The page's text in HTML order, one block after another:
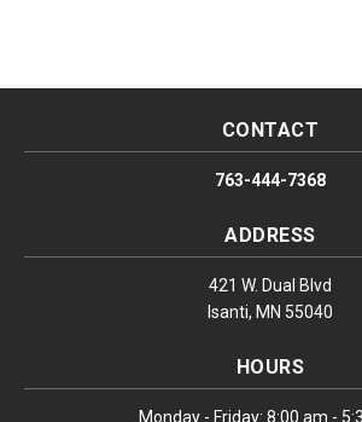
CONTACT
763-444-7368
ADDRESS
421 W. Dual Blvd
Isanti, MN 55040
HOURS
Monday - Friday: 8:00 am -